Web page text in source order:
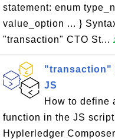
statement: enum
value_option ... }
"transaction" CTO St...
"transaction"
JS
How to define
function in the JS
Hyplerledger